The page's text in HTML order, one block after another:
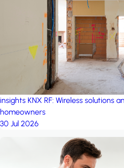
by iSYS
insights KNX RF: Wireless solutions
homeowners
30 Jul 2026